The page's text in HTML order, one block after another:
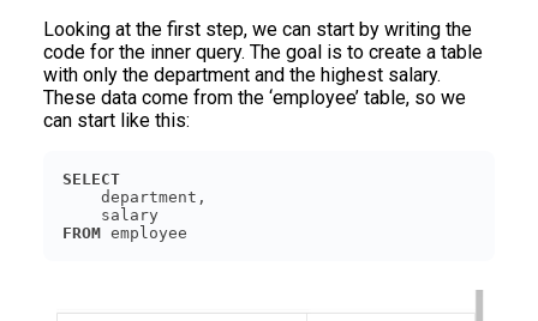
Looking at the first step, we can start by writing the
code for the inner query. The goal is to create a table
with only the department and the highest salary.
These data come from the ‘employee’ table, so we
can start like this:
SELECT
FROM employee